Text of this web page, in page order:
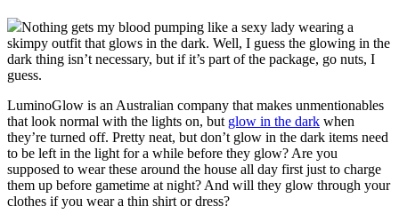
Nothing gets my blood pumping like a sexy lady wearing a
skimpy outfit that glows in the dark. Well, I guess the glowing in the
dark thing isn’t necessary, but if it’s part of the package, go nuts, I
guess.
LuminoGlow is an Australian company that makes unmentionables
that look normal with the lights on, but glow in the dark when
they’re turned off. Pretty neat, but don’t glow in the dark items need
to be left in the light for a while before they glow? Are you
supposed to wear these around the house all day first just to charge
them up before gametime at night? And will they glow through your
clothes if you wear a thin shirt or dress?